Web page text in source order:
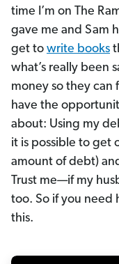
time I’m on The
gave me and Sam
get to write books
what’s really been
money so they can
have the
about: Using my
it is possible to get
amount of debt)
Trust me—if my
too. So if you need
this.